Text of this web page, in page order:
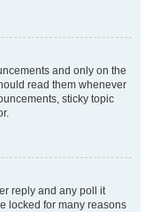
and only on the
read them whenever
sticky topic
reply and any poll it
locked for many reasons